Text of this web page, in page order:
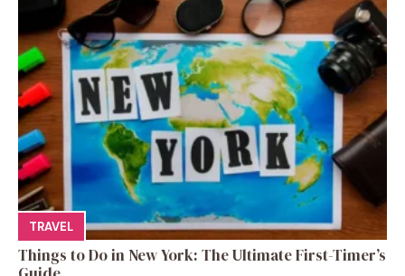
TRAVEL
Things to Do in New York: The Ultimate First-Timer’s